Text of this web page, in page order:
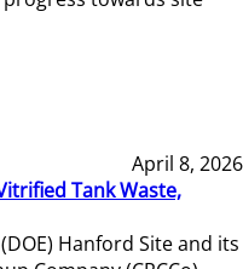
April 8, 2026
Tank Waste,
Hanford Site and its